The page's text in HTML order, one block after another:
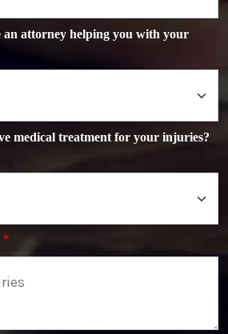
attorney helping you with your
medical treatment for your injuries?